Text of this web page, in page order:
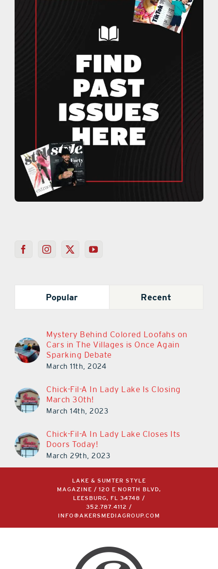
Popular Recent
Mystery Behind Colored Loofahs on
Cars in The Villages is Once Again
Sparking Debate
March 11th, 2024
Chick-Fil-A In Lady Lake Is Closing
March 30th!
March 14th, 2023
Chick-Fil-A In Lady Lake Closes Its
Doors Today!
March 29th, 2023
LAKE & SUMTER STYLE
MAGAZINE / 120 E NORTH BLVD,
LEESBURG, FL 34748 /
352.787.4112
/
INFO@AKERSMEDIAGROUP.COM